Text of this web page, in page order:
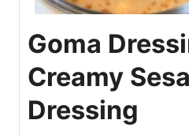
Goma
Creamy
Dressing